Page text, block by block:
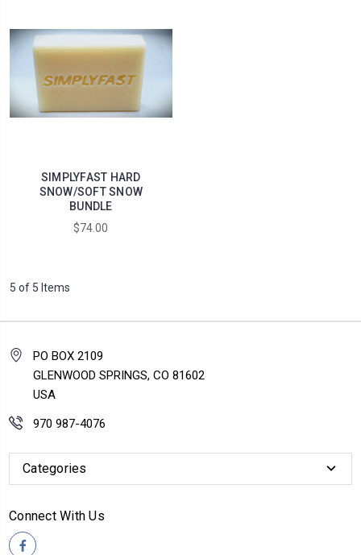
SIMPLYFAST HARD
SNOW/SOFT SNOW
BUNDLE
$74.00
5 of 5 Items
PO BOX 2109
GLENWOOD SPRINGS, CO 81602
USA
970 987-4076
Categories
Connect With Us